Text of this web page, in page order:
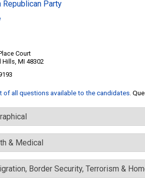
Republican Party
Court
MI 48302
of all questions available to the candidates .
& Medical
Border Security, Terrorism &